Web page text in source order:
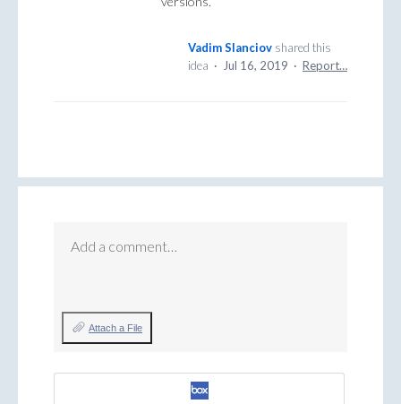
Vadim Slanciov shared this
idea · Jul 16, 2019 · Report…
Add a comment…
Attach a File